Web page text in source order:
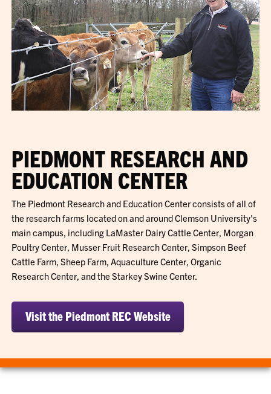
PIEDMONT RESEARCH AND
EDUCATION CENTER
The Piedmont Research and Education Center consists of all of
the research farms located on and around Clemson University's
main campus, including LaMaster Dairy Cattle Center, Morgan
Poultry Center, Musser Fruit Research Center, Simpson Beef
Cattle Farm, Sheep Farm, Aquaculture Center, Organic
Research Center, and the Starkey Swine Center.
Visit the Piedmont REC Website